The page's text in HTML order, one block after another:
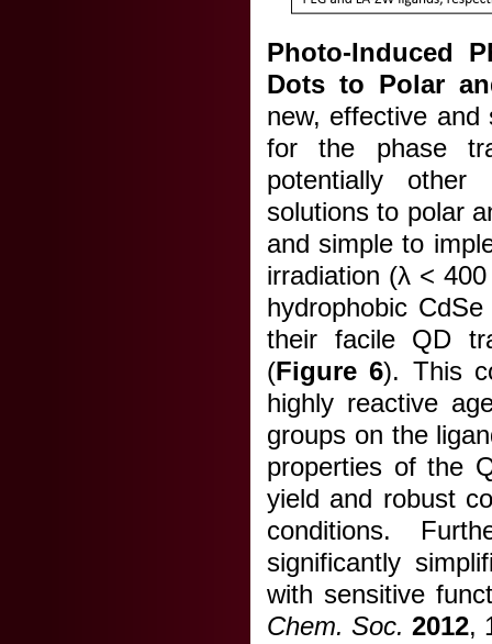
Photo-Induced
Dots to Polar
new, effective and
for the phase
potentially other
solutions to polar
and simple to
irradiation (λ <
hydrophobic
their facile QD
(Figure 6). This
highly reactive
groups on the
properties of the
yield and robust
conditions.
significantly
with sensitive
Chem. Soc. 2012,